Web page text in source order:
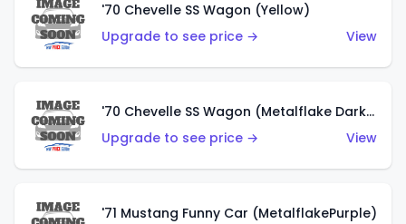
'70 Chevelle SS Wagon (Yellow)
Upgrade to see price →
View
'70 Chevelle SS Wagon (Metalflake Dark Grey)
Upgrade to see price →
View
'71 Mustang Funny Car (MetalflakePurple)